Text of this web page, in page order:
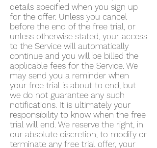
details specified when you sign up
for the offer. Unless you cancel
before the end of the free trial, or
unless otherwise stated, your access
to the Service will automatically
continue and you will be billed the
applicable fees for the Service. We
may send you a reminder when
your free trial is about to end, but
we do not guarantee any such
notifications. It is ultimately your
responsibility to know when the free
trial will end. We reserve the right, in
our absolute discretion, to modify or
terminate any free trial offer, your